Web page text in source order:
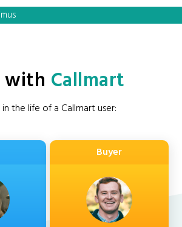
with Callmart
the life of a Callmart user:
Buyer